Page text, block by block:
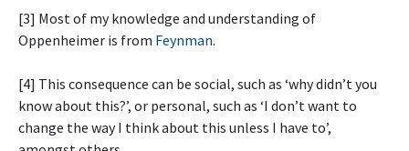
[3] Most of my knowledge and understanding of
Oppenheimer is from Feynman.
[4] This consequence can be social, such as ‘why didn’t you
know about this?’, or personal, such as ‘I don’t want to
change the way I think about this unless I have to’,